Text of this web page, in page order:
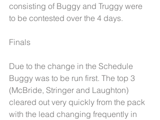
consisting of Buggy and Truggy were
to be contested over the 4 days.
Finals
Due to the change in the Schedule
Buggy was to be run first. The top 3
(McBride, Stringer and Laughton)
cleared out very quickly from the pack
with the lead changing frequently in